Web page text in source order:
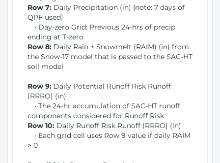
Row 7: Daily Precipitation (in) [note: 7 days of
QPF used]
• Day-zero Grid: Previous 24-hrs of precip
ending at T-zero
Row 8: Daily Rain + Snowmelt (RAIM) (in) from
the Snow-17 model that is passed to the SAC-HT
soil model
Row 9: Daily Potential Runoff Risk Runoff
(RRRO) (in)
• The 24-hr accumulation of SAC-HT runoff
components considered for Runoff Risk
Row 10: Daily Runoff Risk Runoff (RRRO) (in)
• Each grid cell uses Row 9 value if daily RAIM
> 0